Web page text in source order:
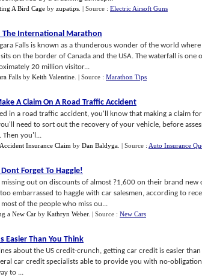
A Bird Cage by zupatips | Source : Electric Airsoft Guns
The International Marathon
Falls is known as a thunderous wonder of the world
on the border of Canada and the USA. The waterfall is
20 million visitor...
Falls by Keith Valentine | Source : Marathon Tips
A Claim On A Road Traffic Accident
in a road traffic accident, you'll know that making a claim
need to sort out the recovery of your vehicle, before
Then you'l...
Insurance Claim by Dan Baldyga | Source : Auto Insurance
Dont Forget To Haggle!
out on discounts of almost ?1,600 on their brand new
embarrassed to haggle with car salesmen, according to
of the people who miss ou...
a New Car by Kathryn Weber. | Source : New Cars
Easier Than You Think
about the US credit-crunch, getting car credit is easier
car credit specialists able to provide you with no-
to ...